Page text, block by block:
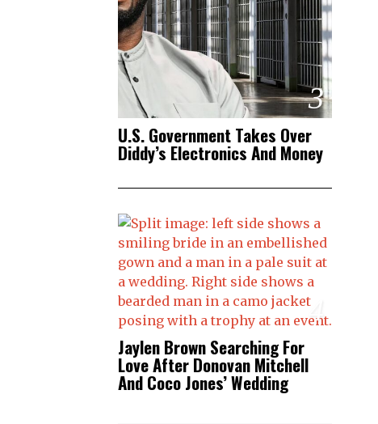
3
U.S. Government Takes Over
Diddy’s Electronics And Money
4
Jaylen Brown Searching For
Love After Donovan Mitchell
And Coco Jones’ Wedding